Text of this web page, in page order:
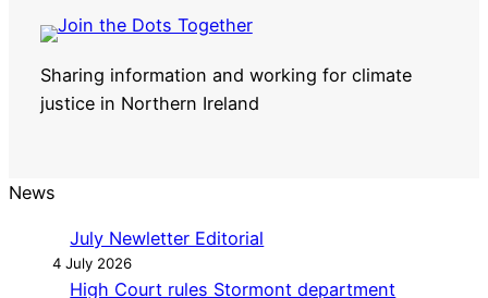
Sharing information and working for climate
justice in Northern Ireland
News
July Newletter Editorial
4 July 2026
High Court rules Stormont department